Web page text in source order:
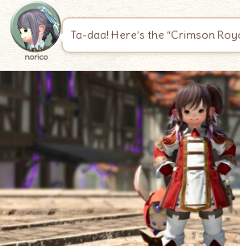
norico
Ta-daa! Here’s the “Crimson